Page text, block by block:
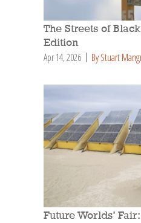
The Streets of
Edition
Apr 14, 2026 By Stuart
Future Worlds’